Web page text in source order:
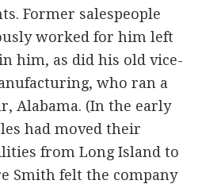
Former salespeople
worked for him left
him, as did his old vice-
who ran a
Alabama. (In the early
had moved their
from Long Island to
Smith felt the company